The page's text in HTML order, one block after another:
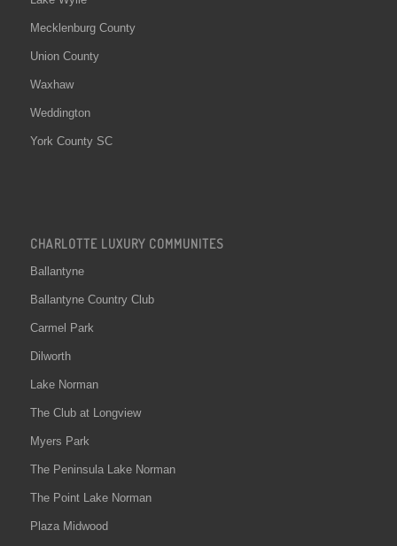
Mecklenburg County
Union County
Waxhaw
Weddington
York County SC
CHARLOTTE LUXURY COMMUNITES
Ballantyne
Ballantyne Country Club
Carmel Park
Dilworth
Lake Norman
The Club at Longview
Myers Park
The Peninsula Lake Norman
The Point Lake Norman
Plaza Midwood